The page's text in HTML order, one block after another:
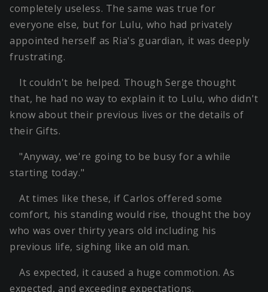
completely useless. The same was true for
everyone else, but for Lulu, who had privately
appointed herself as Ria's guardian, it was deeply
frustrating.
It couldn't be helped. Though Serge thought
that, he had no way to explain it to Lulu, who didn't
know about their previous lives or the details of
their Gifts.
"Anyway, we're going to be busy for a while
starting today."
At times like these, if Carlos offered some
comfort, his standing would rise, thought the boy
who was over thirty years old including his
previous life, sighing like an old man.
As expected, it caused a huge commotion. As
expected, and exceeding expectations.